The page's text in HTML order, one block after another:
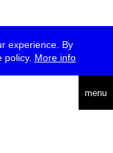
experience. By
More info
menu